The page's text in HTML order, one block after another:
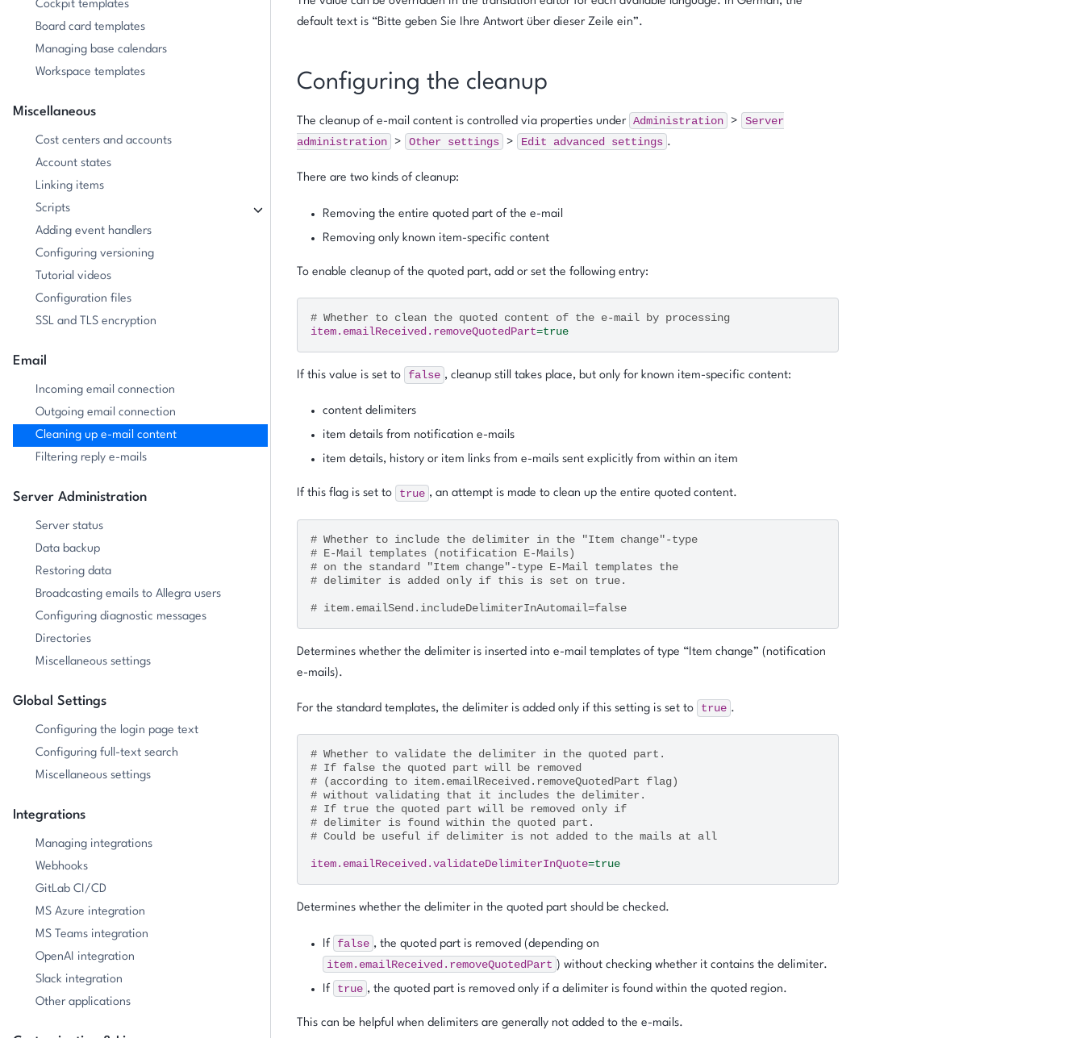
Cockpit templates
Board card templates
Managing base calendars
Workspace templates
Miscellaneous
Cost centers and accounts
Account states
Linking items
Scripts
Adding event handlers
Configuring versioning
Tutorial videos
Configuration files
SSL and TLS encryption
Email
Incoming email connection
Outgoing email connection
Cleaning up e-mail content
Filtering reply e-mails
Server Administration
Server status
Data backup
Restoring data
Broadcasting emails to Allegra users
Configuring diagnostic messages
Directories
Miscellaneous settings
Global Settings
Configuring the login page text
Configuring full-text search
Miscellaneous settings
Integrations
Managing integrations
Webhooks
GitLab CI/CD
MS Azure integration
MS Teams integration
OpenAI integration
Slack integration
Other applications
default text is “Bitte geben Sie Ihre Antwort über dieser Zeile ein”.
Configuring the cleanup
The cleanup of e-mail content is controlled via properties under Administration >
Server
administration > Other settings > Edit advanced settings .
There are two kinds of cleanup:
Removing the entire quoted part of the e-mail
Removing only known item-specific content
To enable cleanup of the quoted part, add or set the following entry:
# Whether to clean the quoted content of the e-mail by processing
item.emailReceived.removeQuotedPart=true
If this value is set to false , cleanup still takes place, but only for known item-specific content:
content delimiters
item details from notification e-mails
item details, history or item links from e-mails sent explicitly from within an item
If this flag is set to true , an attempt is made to clean up the entire quoted content.
# Whether to include the delimiter in the "Item change"-type
# E-Mail templates (notification E-Mails)
# on the standard "Item change"-type E-Mail templates the
# delimiter is added only if this is set on true.
# item.emailSend.includeDelimiterInAutomail=false
Determines whether the delimiter is inserted into e-mail templates of type “Item change” (notification
e-mails).
For the standard templates, the delimiter is added only if this setting is set to true .
# Whether to validate the delimiter in the quoted part.
# If false the quoted part will be removed
# (according to item.emailReceived.removeQuotedPart flag)
# without validating that it includes the delimiter.
# If true the quoted part will be removed only if
# delimiter is found within the quoted part.
# Could be useful if delimiter is not added to the mails at all
item.emailReceived.validateDelimiterInQuote=true
Determines whether the delimiter in the quoted part should be checked.
If false , the quoted part is removed (depending on
item.emailReceived.removeQuotedPart ) without checking whether it contains the delimiter.
If
true , the quoted part is removed only if a delimiter is found within the quoted region.
This can be helpful when delimiters are generally not added to the e-mails.